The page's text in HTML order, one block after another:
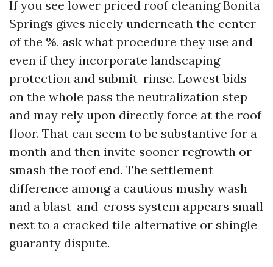
If you see lower priced roof cleaning Bonita
Springs gives nicely underneath the center
of the %, ask what procedure they use and
even if they incorporate landscaping
protection and submit-rinse. Lowest bids
on the whole pass the neutralization step
and may rely upon directly force at the roof
floor. That can seem to be substantive for a
month and then invite sooner regrowth or
smash the roof end. The settlement
difference among a cautious mushy wash
and a blast-and-cross system appears small
next to a cracked tile alternative or shingle
guaranty dispute.